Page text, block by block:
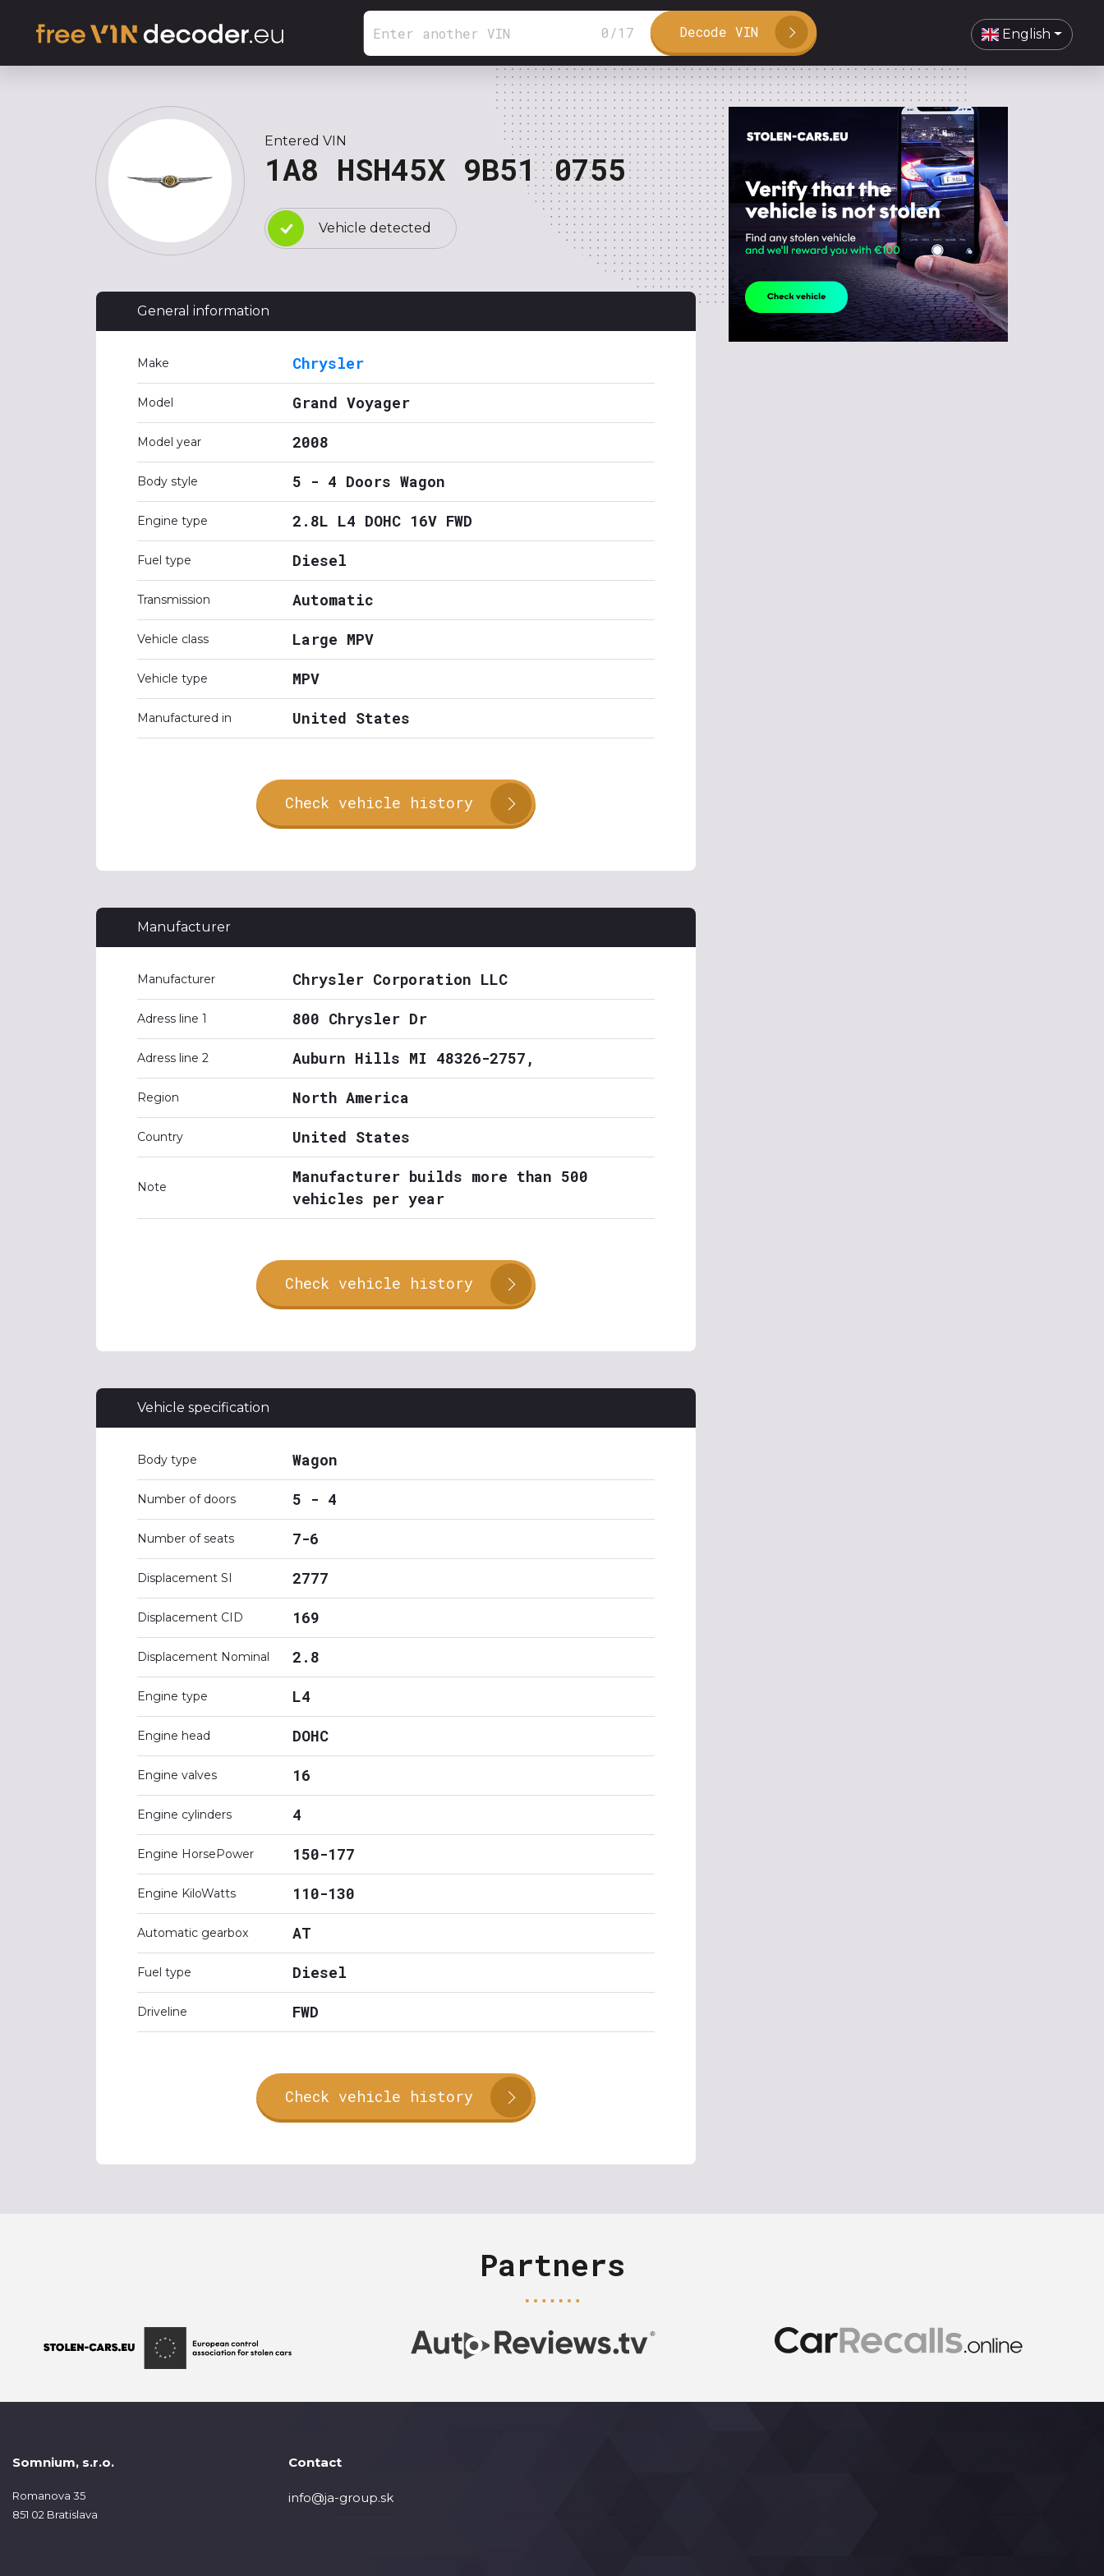
0 /17 Decode VIN English
Entered VIN
1A8 HSH45X 9B51 0755
Vehicle detected
General information
Make Chrysler
Model Grand Voyager
Model year 2008
Body style 5 - 4 Doors Wagon
Engine type 2.8L L4 DOHC 16V FWD
Fuel type Diesel
Transmission Automatic
Vehicle class Large MPV
Vehicle type MPV
Manufactured in United States
Check vehicle history
Manufacturer
Manufacturer Chrysler Corporation LLC
Adress line 1 800 Chrysler Dr
Adress line 2 Auburn Hills MI 48326-2757,
Region North America
Country United States
Note
Manufacturer builds more than 500
vehicles per year
Check vehicle history
Vehicle specification
Body type Wagon
Number of doors 5 - 4
Number of seats 7-6
Displacement SI 2777
Displacement CID 169
Displacement Nominal 2.8
Engine type L4
Engine head DOHC
Engine valves 16
Engine cylinders 4
Engine HorsePower 150-177
Engine KiloWatts 110-130
Automatic gearbox AT
Fuel type Diesel
Driveline FWD
Check vehicle history
Partners
Somnium, s.r.o.
Romanova 35
851 02 Bratislava
Contact
info@ja-group.sk